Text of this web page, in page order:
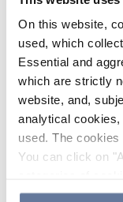
On this website,
used, which
Essential and
which are strictly
website, and,
analytical
used. The
You can click on
the use of